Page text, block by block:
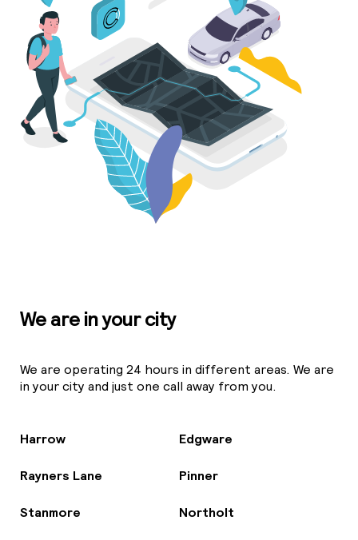
We are in your city
We are operating 24 hours in different areas. We are
in your city and just one call away from you.
Harrow Edgware
Rayners Lane Pinner
Stanmore Northolt